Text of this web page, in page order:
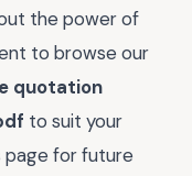
the power of
to browse our
quotation
to suit your
page for future